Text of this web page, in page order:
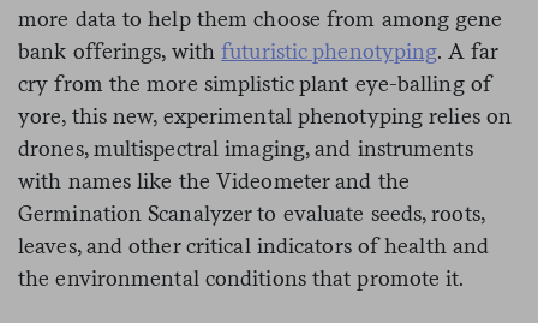
more data to help them choose from among gene
bank offerings, withfuturistic phenotyping. A far
cry from the more simplistic plant eye-balling of
yore, this new, experimental phenotyping relies on
drones, multispectral imaging, and instruments
with names like the Videometer and the
Germination Scanalyzer to evaluate seeds, roots,
leaves, and other critical indicators of health and
the environmental conditions that promote it.